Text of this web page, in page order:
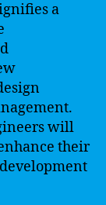
a
will
their